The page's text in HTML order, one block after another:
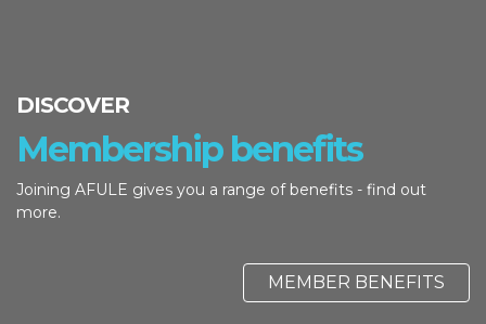
DISCOVER
Membership benefits
Joining AFULE gives you a range of benefits - find out
more.
MEMBER BENEFITS